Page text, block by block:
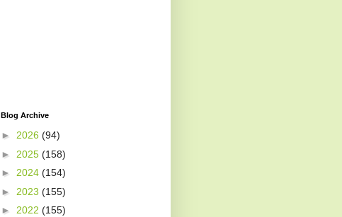
Blog Archive
► 2026 (94)
► 2025 (158)
► 2024 (154)
► 2023 (155)
► 2022 (155)